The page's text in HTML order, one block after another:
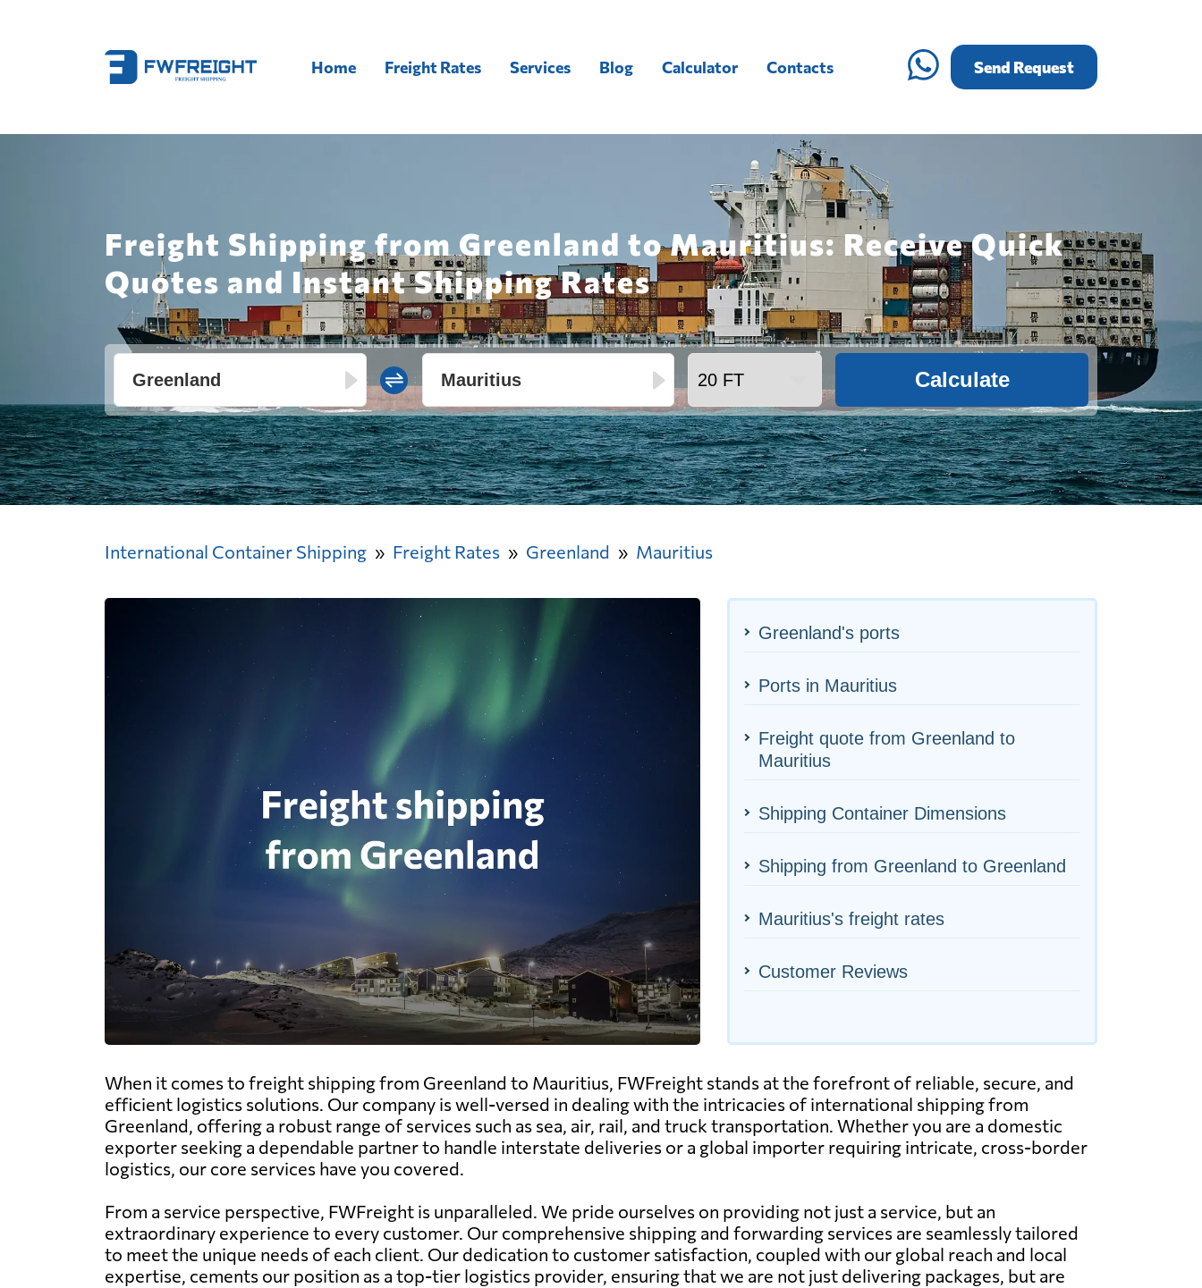
Home Freight Rates Services Blog Calculator Contacts Send Request
Freight Shipping from Greenland to Mauritius: Receive Quick
Quotes and Instant Shipping Rates
Calculate
International Container Shipping Freight Rates Greenland Mauritius
Greenland's ports
Ports in Mauritius
Freight quote from Greenland to
Mauritius
Shipping Container Dimensions
Shipping from Greenland to Greenland
Mauritius's freight rates
Customer Reviews
When it comes to freight shipping from Greenland to Mauritius, FWFreight stands at the forefront of reliable, secure, and
efficient logistics solutions. Our company is well-versed in dealing with the intricacies of international shipping from
Greenland, offering a robust range of services such as sea, air, rail, and truck transportation. Whether you are a domestic
exporter seeking a dependable partner to handle interstate deliveries or a global importer requiring intricate, cross-border
logistics, our core services have you covered.
From a service perspective, FWFreight is unparalleled. We pride ourselves on providing not just a service, but an
extraordinary experience to every customer. Our comprehensive shipping and forwarding services are seamlessly tailored
to meet the unique needs of each client. Our dedication to customer satisfaction, coupled with our global reach and local
expertise, cements our position as a top-tier logistics provider, ensuring that we are not just delivering packages, but are